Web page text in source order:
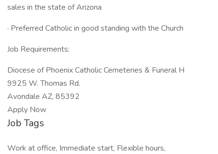
sales in the state of Arizona
· Preferred Catholic in good standing with the Church
Job Requirements:
Diocese of Phoenix Catholic Cemeteries & Funeral H
9925 W. Thomas Rd.
Avondale AZ, 85392
Apply Now
Job Tags
Work at office, Immediate start, Flexible hours,